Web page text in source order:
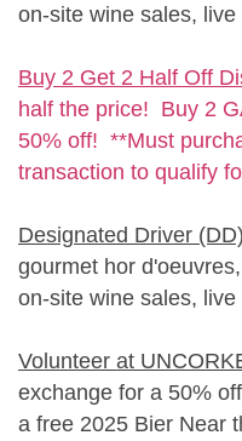
on-site wine sales,
Buy 2 Get 2 Half Off
half the price! Buy 2
50% off! **Must
transaction to qualify
Designated Driver
gourmet hor
on-site wine sales,
Volunteer at
exchange for a 50%
a free 2025 Bier Near